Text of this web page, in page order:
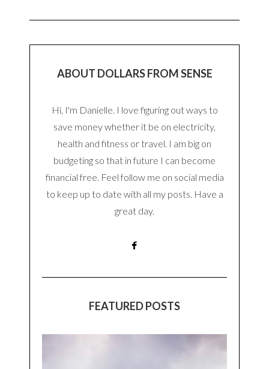
ABOUT DOLLARS FROM SENSE
Hi, I'm Danielle. I love figuring out ways to
save money whether it be on electricity,
health and fitness or travel. I am big on
budgeting so that in future I can become
financial free. Feel follow me on social media
to keep up to date with all my posts. Have a
great day.
FEATURED POSTS